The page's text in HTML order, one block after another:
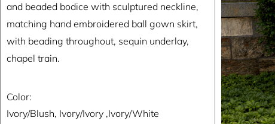
and beaded bodice with sculptured neckline,
matching hand embroidered ball gown skirt,
with beading throughout, sequin underlay,
chapel train.
Color:
Ivory/Blush, Ivory/Ivory ,Ivory/White